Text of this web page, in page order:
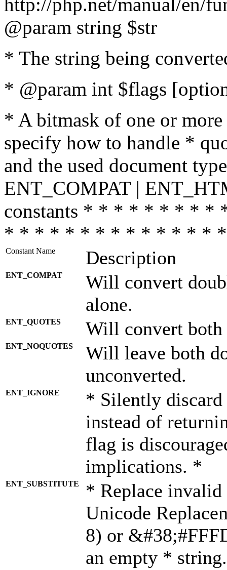
@param string $str
* The string being
* @param int $flags
* A bitmask of one or
specify how to handle *
and the used document
ENT_COMPAT |
constants * * * * * * * *
* * * * * * * * * * * * * *
Constant Name Description
ENT_COMPAT
Will convert
alone.
ENT_QUOTES Will convert both
ENT_NOQUOTES
Will leave both
unconverted.
ENT_IGNORE
* Silently discard
instead of
flag is
implications. *
ENT_SUBSTITUTE
* Replace invalid
Unicode
8) or
an empty *